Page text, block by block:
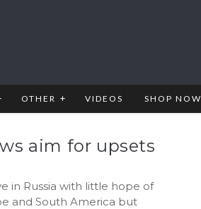
OTHER VIDEOS SHOP NOW
aim for upsets
in Russia with little hope of
and South America but